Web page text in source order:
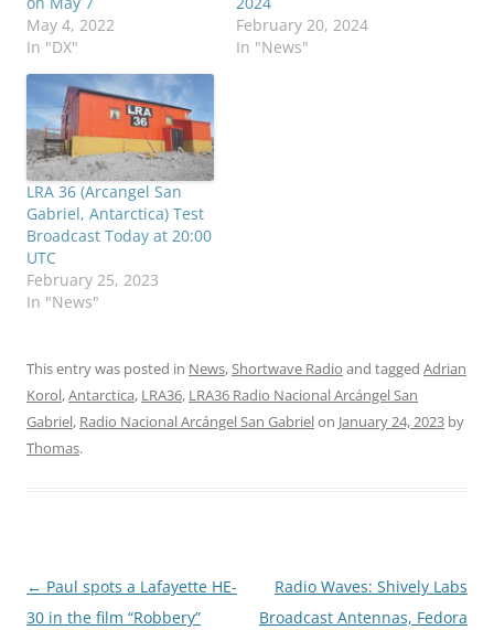
May 4, 2022
In "DX"
February 20, 2024
In "News"
LRA 36 (Arcangel San
Gabriel, Antarctica) Test
Broadcast Today at 20:00
UTC
February 25, 2023
In "News"
This entry was posted in News,Shortwave Radio and tagged Adrian
Korol,Antarctica, LRA36, LRA36 Radio Nacional Arcángel San
Gabriel, Radio Nacional Arcángel San Gabrielon January 24, 2023 by
Thomas.
Post
navigation
← Paul spots a Lafayette HE-
30 in the film “Robbery”
Radio Waves: Shively Labs
Broadcast Antennas, Fedora